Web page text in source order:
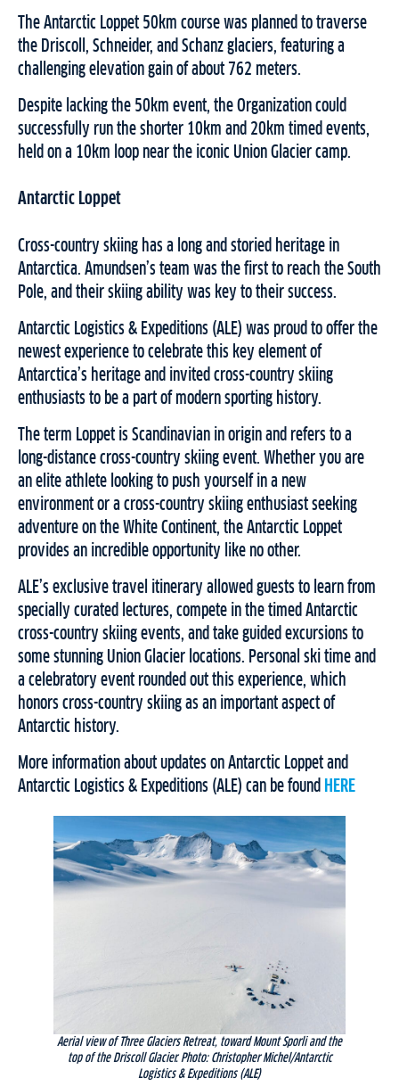
The Antarctic Loppet 50km course was planned to traverse
the Driscoll, Schneider, and Schanz glaciers, featuring a
challenging elevation gain of about 762 meters.
Despite lacking the 50km event, the Organization could
successfully run the shorter 10km and 20km timed events,
held on a 10km loop near the iconic Union Glacier camp.
Antarctic Loppet
Cross-country skiing has a long and storied heritage in
Antarctica. Amundsen’s team was the first to reach the South
Pole, and their skiing ability was key to their success.
Antarctic Logistics & Expeditions (ALE) was proud to offer the
newest experience to celebrate this key element of
Antarctica’s heritage and invited cross-country skiing
enthusiasts to be a part of modern sporting history.
The term Loppet is Scandinavian in origin and refers to a
long-distance cross-country skiing event. Whether you are
an elite athlete looking to push yourself in a new
environment or a cross-country skiing enthusiast seeking
adventure on the White Continent, the Antarctic Loppet
provides an incredible opportunity like no other.
ALE’s exclusive travel itinerary allowed guests to learn from
specially curated lectures, compete in the timed Antarctic
cross-country skiing events, and take guided excursions to
some stunning Union Glacier locations. Personal ski time and
a celebratory event rounded out this experience, which
honors cross-country skiing as an important aspect of
Antarctic history.
More information about updates on Antarctic Loppet and
Antarctic Logistics & Expeditions (ALE) can be found HERE
Aerial view of Three Glaciers Retreat, toward Mount Sporli and the
top of the Driscoll Glacier. Photo: Christopher Michel/Antarctic
Logistics & Expeditions (ALE)